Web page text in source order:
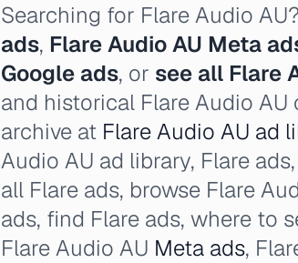
Searching for Flare Audio
ads, Flare Audio AU Meta
Google ads, or see all Flare
and historical Flare Audio
archive at Flare Audio AU ad
Audio AU ad library, Flare
all Flare ads, browse Flare
ads, find Flare ads, where to
Flare Audio AU Meta ads,